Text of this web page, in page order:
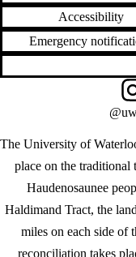
Accessibility
Emergency
The University of
place on the traditional
Haudenosaunee
Haldimand Tract, the
miles on each side of
reconciliation takes